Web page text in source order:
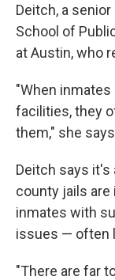
Deitch, a
School of
at Austin, who
"When
facilities, they
them," she
Deitch says it's
county jails
inmates with
issues — often
"There are far